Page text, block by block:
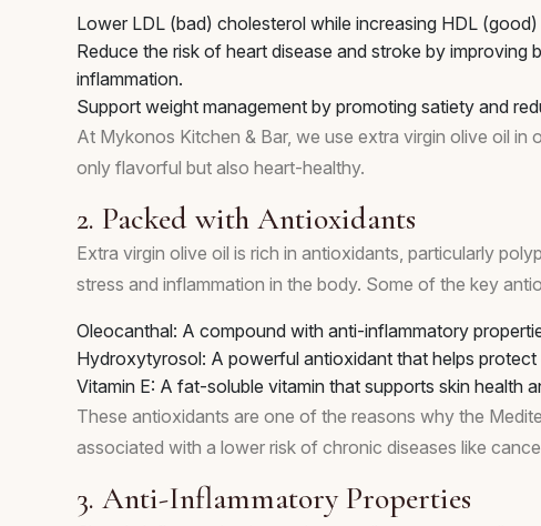
Lower LDL (bad) cholesterol while increasing HDL
Reduce the risk of heart disease and stroke by improving
inflammation.
Support weight management by promoting satiety and
At Mykonos Kitchen & Bar, we use extra virgin olive oil in
only flavorful but also heart-healthy.
2. Packed with Antioxidants
Extra virgin olive oil is rich in antioxidants, particularly
stress and inflammation in the body. Some of the key
Oleocanthal: A compound with anti-inflammatory
Hydroxytyrosol: A powerful antioxidant that helps protect
Vitamin E: A fat-soluble vitamin that supports skin health
These antioxidants are one of the reasons why the
associated with a lower risk of chronic diseases like
3. Anti-Inflammatory Properties